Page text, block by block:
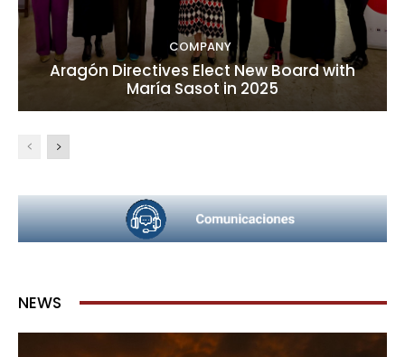
COMPANY
Aragón Directives Elect New Board with
María Sasot in 2025
NEWS